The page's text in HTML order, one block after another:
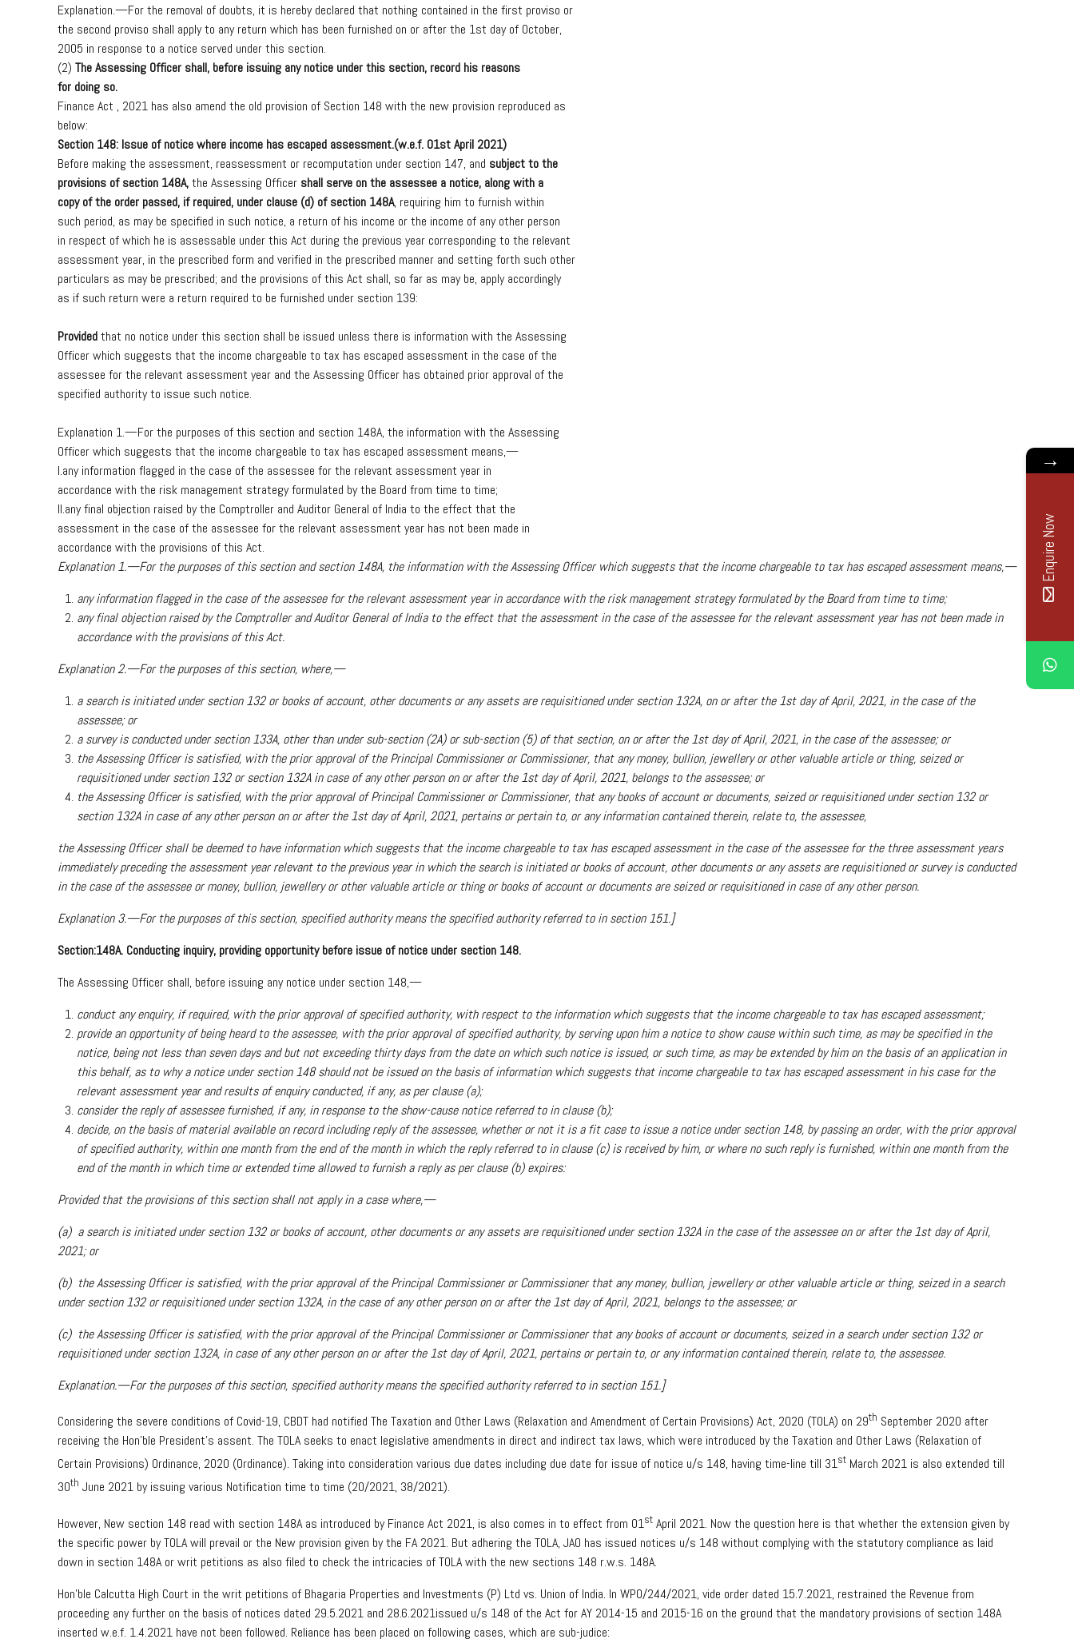
Explanation.—Forthe removal of doubts, it is hereby declared that nothing contained in the first proviso or
the second proviso shall applyto any return which has been furnished on or afterthe 1st day of October,
2005 in response to a notice served underthis section.
(2) TheAssessing Officer shall, before issuing any notice underthis section, record his reasons
for doing so.
Finance Act , 2021 has also amend the old provision of Section 148 with the new provision reproduced as
below:
Section 148: Issue of noticewhere income has escaped assessment.(w.e.f. 01stApril 2021)
Before making the assessment, reassessment or recomputation under section 147, and subjecttothe
provisions of section 148A,the Assessing Officer shall serve onthe assessee a notice, alongwith a
copy ofthe order passed, if required, under clause (d) of section 148A, requiring him to furnish within
such period, as may be specified in such notice, a return of his income orthe income of any other person
in respect ofwhich he is assessable underthis Act during the previous year corresponding to the relevant
assessment year, in the prescribed form and verified in the prescribed manner and setting forth such other
particulars as may be prescribed; and the provisions ofthis Act shall, so far as may be, apply accordingly
as if such return were a return required to be furnished under section 139:
Providedthat no notice underthis section shall be issued unless there is information with the Assessing
Officerwhich suggests that the income chargeable to tax has escaped assessment in the case ofthe
assessee forthe relevant assessment year and the Assessing Officer has obtained prior approval ofthe
specified authorityto issue such notice.
Explanation 1.—Forthe purposes ofthis section and section 148A, the information with the Assessing
Officerwhich suggests that the income chargeable to tax has escaped assessment means,—
I.any information flagged in the case ofthe assessee forthe relevant assessment year in
accordance with the risk management strategyformulated bythe Board from time to time;
II.anyfinal objection raised bythe Comptroller and Auditor General of India to the effect that the
assessment in the case ofthe assessee forthe relevant assessment year has not been made in
accordance with the provisions ofthis Act.
Explanation 1.—For the purposes of this section and section 148A, the information with the Assessing Officer which suggests that the income chargeable to tax has escaped assessment means,—
any information flagged in the case of the assessee for the relevant assessment year in accordance with the risk management strategy formulated by the Board from time to time;
any final objection raised by the Comptroller and Auditor General of India to the effect that the assessment in the case of the assessee for the relevant assessment year has not been made in
accordance with the provisions of this Act.
Explanation 2.—For the purposes of this section, where,—
a search is initiated under section 132 or books of account, other documents or any assets are requisitioned under section 132A, on or after the 1st day of April, 2021, in the case of the
assessee; or
a survey is conducted under section 133A, other than under sub-section (2A) or sub-section (5) of that section, on or after the 1st day of April, 2021, in the case of the assessee; or
the Assessing Officer is satisfied, with the prior approval of the Principal Commissioner or Commissioner, that any money, bullion, jewellery or other valuable article or thing, seized or
requisitioned under section 132 or section 132A in case of any other person on or after the 1st day of April, 2021, belongs to the assessee; or
the Assessing Officer is satisfied, with the prior approval of Principal Commissioner or Commissioner, that any books of account or documents, seized or requisitioned under section 132 or
section 132A in case of any other person on or after the 1st day of April, 2021, pertains or pertain to, or any information contained therein, relate to, the assessee,
the Assessing Officer shall be deemed to have information which suggests that the income chargeable to tax has escaped assessment in the case of the assessee for the three assessment years
immediately preceding the assessment year relevant to the previous year in which the search is initiated or books of account, other documents or any assets are requisitioned or survey is conducted
in the case of the assessee or money, bullion, jewellery or other valuable article or thing or books of account or documents are seized or requisitioned in case of any other person.
Explanation 3.—For the purposes of this section, specified authority means the specified authority referred to in section 151.]
Section:148A. Conducting inquiry, providing opportunity before issue of notice under section 148.
The Assessing Officer shall, before issuing any notice under section 148,—
conduct any enquiry, if required, with the prior approval of specified authority, with respect to the information which suggests that the income chargeable to tax has escaped assessment;
provide an opportunity of being heard to the assessee, with the prior approval of specified authority, by serving upon him a notice to show cause within such time, as may be specified in the
notice, being not less than seven days and but not exceeding thirty days from the date on which such notice is issued, or such time, as may be extended by him on the basis of an application in
this behalf, as to why a notice under section 148 should not be issued on the basis of information which suggests that income chargeable to tax has escaped assessment in his case for the
relevant assessment year and results of enquiry conducted, if any, as per clause (a);
consider the reply of assessee furnished, if any, in response to the show-cause notice referred to in clause (b);
decide, on the basis of material available on record including reply of the assessee, whether or not it is a fit case to issue a notice under section 148, by passing an order, with the prior approval
of specified authority, within one month from the end of the month in which the reply referred to in clause (c) is received by him, or where no such reply is furnished, within one month from the
end of the month in which time or extended time allowed to furnish a reply as per clause (b) expires:
Provided that the provisions of this section shall not apply in a case where,—
(a) a search is initiated under section 132 or books of account, other documents or any assets are requisitioned under section 132A in the case of the assessee on or after the 1st day of April,
2021; or
(b) the Assessing Officer is satisfied, with the prior approval of the Principal Commissioner or Commissioner that any money, bullion, jewellery or other valuable article or thing, seized in a search
under section 132 or requisitioned under section 132A, in the case of any other person on or after the 1st day of April, 2021, belongs to the assessee; or
(c) the Assessing Officer is satisfied, with the prior approval of the Principal Commissioner or Commissioner that any books of account or documents, seized in a search under section 132 or
requisitioned under section 132A, in case of any other person on or after the 1st day of April, 2021, pertains or pertain to, or any information contained therein, relate to, the assessee.
Explanation.—For the purposes of this section, specified authority means the specified authority referred to in section 151.]
Considering the severe conditions of Covid-19, CBDT had notified The Taxation and Other Laws (Relaxation and Amendment of Certain Provisions) Act, 2020 (TOLA) on 29th September 2020 after
receiving the Hon’ble President’s assent. The TOLA seeks to enact legislative amendments in direct and indirect tax laws, which were introduced by the Taxation and Other Laws (Relaxation of
Certain Provisions) Ordinance, 2020 (Ordinance). Taking into consideration various due dates including due date for issue of notice u/s 148, having time-line till 31st March 2021 is also extended till
30th June 2021 by issuing various Notification time to time (20/2021, 38/2021).
However, New section 148 read with section 148A as introduced by Finance Act 2021, is also comes in to effect from 01st April 2021. Now the question here is that whether the extension given by
the specific power by TOLA will prevail or the New provision given by the FA 2021. But adhering the TOLA, JAO has issued notices u/s 148 without complying with the statutory compliance as laid
down in section 148A or writ petitions as also filed to check the intricacies of TOLA with the new sections 148 r.w.s. 148A.
Hon’ble Calcutta High Court in the writ petitions of Bhagaria Properties and Investments (P) Ltd vs. Union of India. In WPO/244/2021, vide order dated 15.7.2021, restrained the Revenue from
proceeding any further on the basis of notices dated 29.5.2021 and 28.6.2021issued u/s 148 of the Act for AY 2014-15 and 2015-16 on the ground that the mandatory provisions of section 148A
inserted w.e.f. 1.4.2021 have not been followed. Reliance has been placed on following cases, which are sub-judice:
→
Enquire Now